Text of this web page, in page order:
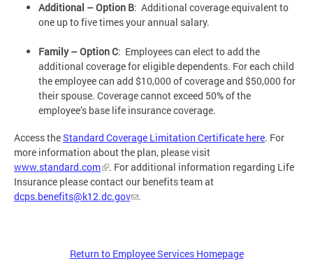
Additional – Option B: Additional coverage equivalent to
one up to five times your annual salary.
Family – Option C: Employees can elect to add the
additional coverage for eligible dependents. For each child
the employee can add $10,000 of coverage and $50,000 for
their spouse. Coverage cannot exceed 50% of the
employee’s base life insurance coverage.
Access theStandard Coverage Limitation Certificate here. For
more information about the plan, please visit
www.standard.com
. For additional information regarding Life
Insurance please contact our benefits team at
dcps.benefits@k12.dc.gov
.
Return to Employee Services Homepage